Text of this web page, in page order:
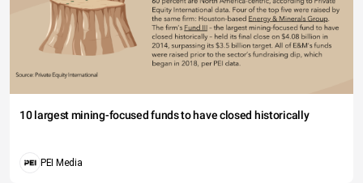
10 largest mining-focused funds to have closed historically
PEI Media